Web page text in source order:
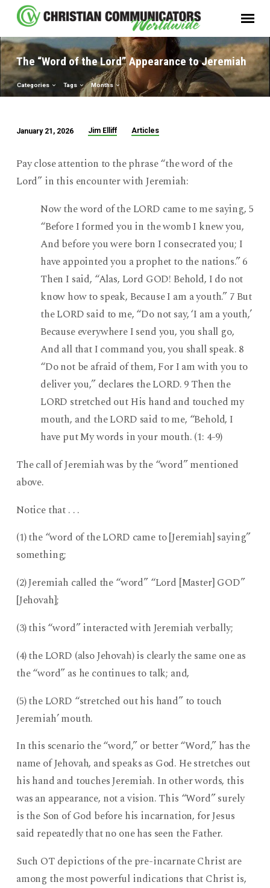
The “Word of the Lord” Appearance to Jeremiah
Categories Tags Months
“Word
of
the
Lord”
Appearance
Jeremiah
January 21, 2026 Jim Elliff Articles
Pay close attention to the phrase “the word of the
Lord” in this encounter with Jeremiah:
Now the word of the LORD came to me saying, 5
“Before I formed you in the womb I knew you,
And before you were born I consecrated you; I
have appointed you a prophet to the nations.” 6
Then I said, “Alas, Lord GOD! Behold, I do not
know how to speak, Because I am a youth.” 7 But
the LORD said to me, “Do not say, ‘I am a youth,’
Because everywhere I send you, you shall go,
And all that I command you, you shall speak. 8
“Do not be afraid of them, For I am with you to
deliver you,” declares the LORD. 9 Then the
LORD stretched out His hand and touched my
mouth, and the LORD said to me, “Behold, I
have put My words in your mouth. (1: 4-9)
The call of Jeremiah was by the “word” mentioned
above.
Notice that . . .
(1) the “word of the LORD came to [Jeremiah] saying”
something;
(2) Jeremiah called the “word” “Lord [Master] GOD”
[Jehovah];
(3) this “word” interacted with Jeremiah verbally;
(4) the LORD (also Jehovah) is clearly the same one as
the “word” as he continues to talk; and,
(5) the LORD “stretched out his hand” to touch
Jeremiah’ mouth.
In this scenario the “word,” or better “Word,” has the
name of Jehovah, and speaks as God. He stretches out
his hand and touches Jeremiah. In other words, this
was an appearance, not a vision. This “Word” surely
is the Son of God before his incarnation, for Jesus
said repeatedly that no one has seen the Father.
Such OT depictions of the pre-incarnate Christ are
among the most powerful indications that Christ is,